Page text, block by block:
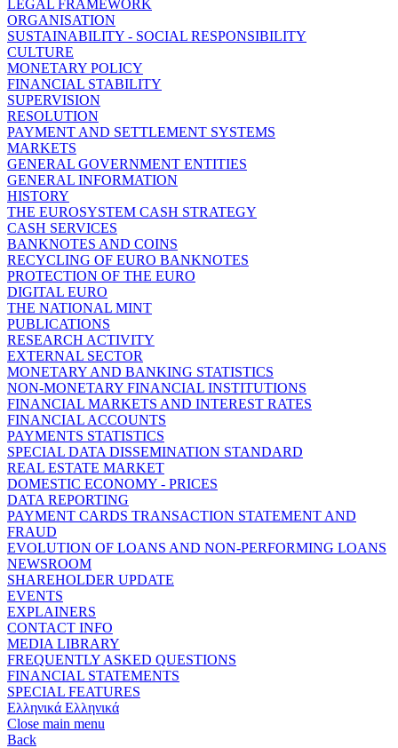
LEGAL FRAMEWORK
ORGANISATION
SUSTAINABILITY - SOCIAL RESPONSIBILITY
CULTURE
MONETARY POLICY
FINANCIAL STABILITY
SUPERVISION
RESOLUTION
PAYMENT AND SETTLEMENT SYSTEMS
MARKETS
GENERAL GOVERNMENT ENTITIES
GENERAL INFORMATION
HISTORY
THE EUROSYSTEM CASH STRATEGY
CASH SERVICES
BANKNOTES AND COINS
RECYCLING OF EURO BANKNOTES
PROTECTION OF THE EURO
DIGITAL EURO
THE NATIONAL MINT
PUBLICATIONS
RESEARCH ACTIVITY
EXTERNAL SECTOR
MONETARY AND BANKING STATISTICS
NON-MONETARY FINANCIAL INSTITUTIONS
FINANCIAL MARKETS AND INTEREST RATES
FINANCIAL ACCOUNTS
PAYMENTS STATISTICS
SPECIAL DATA DISSEMINATION STANDARD
REAL ESTATE MARKET
DOMESTIC ECONOMY - PRICES
DATA REPORTING
PAYMENT CARDS TRANSACTION STATEMENT AND
FRAUD
EVOLUTION OF LOANS AND NON-PERFORMING LOANS
NEWSROOM
SHAREHOLDER UPDATE
EVENTS
EXPLAINERS
CONTACT INFO
MEDIA LIBRARY
FREQUENTLY ASKED QUESTIONS
FINANCIAL STATEMENTS
SPECIAL FEATURES
Ελληνικά Ελληνικά
Close main menu
Back